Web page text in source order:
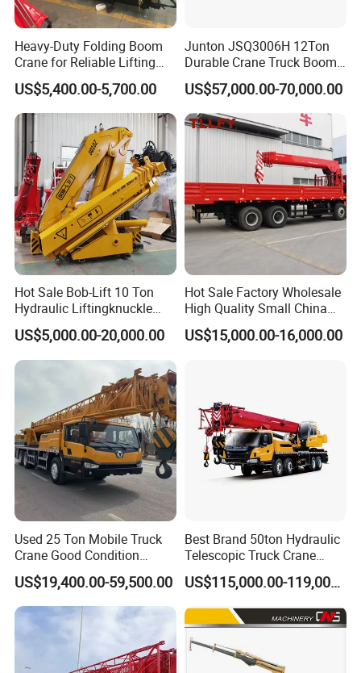
Heavy-Duty Folding Boom
Crane for Reliable Lifting
Solutions
US$5,400.00-5,700.00
Junton JSQ3006H 12Ton
Durable Crane Truck Boom
Lifting Straight Boom Truck
Mounted Crane Telescopic
Hoist Loading Crane for
Construction
US$57,000.00-70,000.00
Hot Sale Bob-Lift 10 Ton
Hydraulic Liftingknuckle
Boom Truck Mounted Crane
Mobile Crane Manufacturer
for Construction
US$5,000.00-20,000.00
Hot Sale Factory Wholesale
High Quality Small China
Crane Manipulator
US$15,000.00-16,000.00
Used 25 Ton Mobile Truck
Crane Good Condition
Hydraulic Boom Truck
Crane Competitive Price
US$19,400.00-59,500.00
Best Brand 50ton Hydraulic
Telescopic Truck Crane
Stc500c5 Mobile Crane 5
Boom Truck Mounted Crane
60m Lifting Machinery for
Sale
US$115,000.00-119,000.00